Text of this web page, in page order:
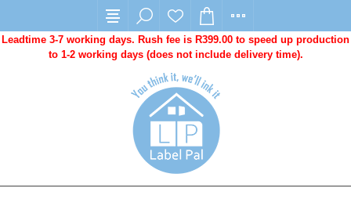
Leadtime 3-7 working days. Rush fee is R399.00 to speed up production
to 1-2 working days (does not include delivery time).